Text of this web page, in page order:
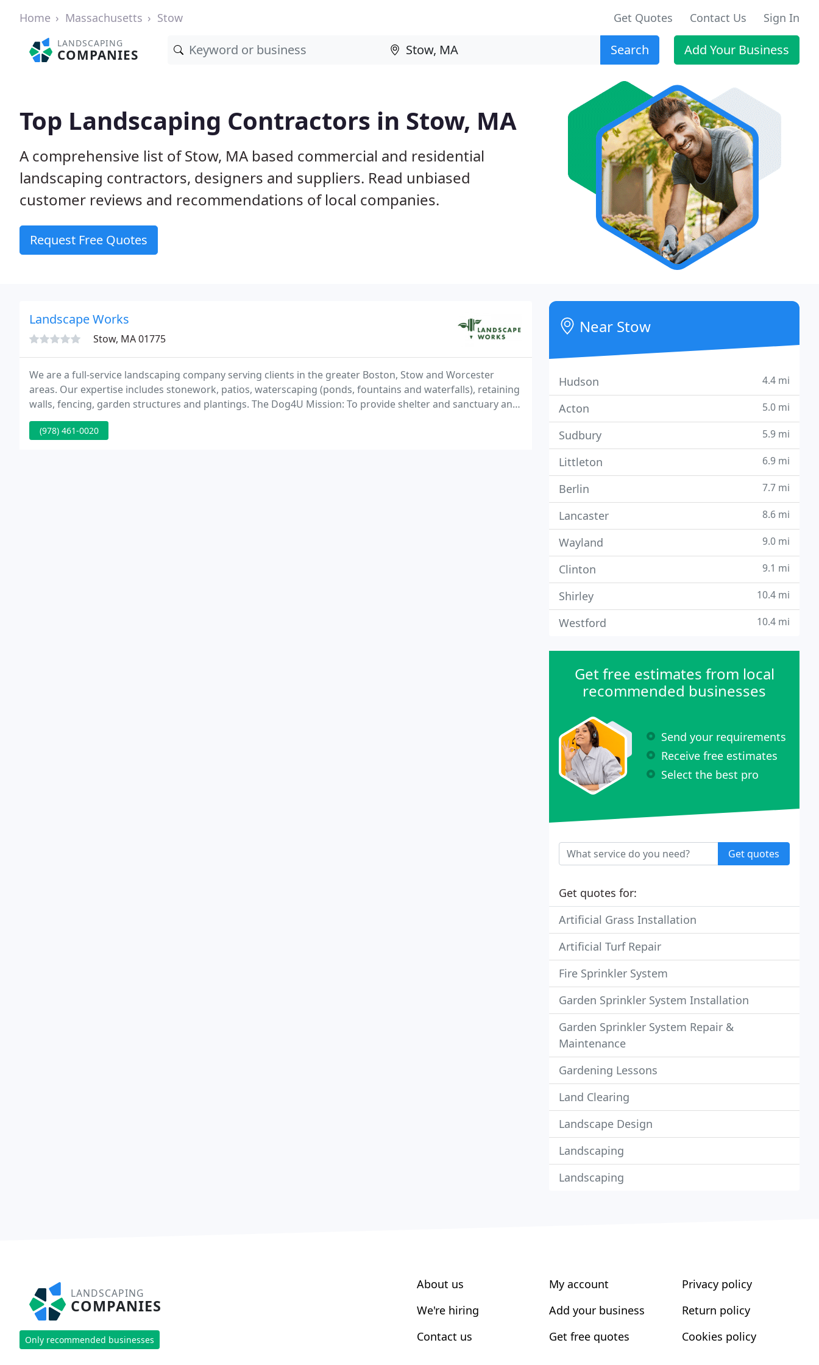
Home Massachusetts Stow Get Quotes Contact Us Sign In
LANDSCAPING
COMPANIES Search Add Your Business
Top Landscaping Contractors in Stow, MA
A comprehensive list of Stow, MA based commercial and residential
landscaping contractors, designers and suppliers. Read unbiased
customer reviews and recommendations of local companies.
Request Free Quotes
Landscape Works
Stow, MA 01775
We are a full-service landscaping company serving clients in the greater Boston, Stow and Worcester
areas. Our expertise includes stonework, patios, waterscaping (ponds, fountains and waterfalls), retaining
walls, fencing, garden structures and plantings. The Dog4U Mission: To provide shelter and sanctuary and
adoption for unwanted and abandoned animals and to aid in the prevention of cruelty to animals
(978) 461-0020
Near Stow
Hudson 4.4 mi
Acton 5.0 mi
Sudbury 5.9 mi
Littleton 6.9 mi
Berlin 7.7 mi
Lancaster 8.6 mi
Wayland 9.0 mi
Clinton 9.1 mi
Shirley 10.4 mi
Westford 10.4 mi
Get free estimates from local
recommended businesses
Send your requirements
Receive free estimates
Select the best pro
Get quotes
Get quotes for:
Artificial Grass Installation
Artificial Turf Repair
Fire Sprinkler System
Garden Sprinkler System Installation
Garden Sprinkler System Repair &
Maintenance
Gardening Lessons
Land Clearing
Landscape Design
Landscaping
Landscaping
LANDSCAPING
COMPANIES
Only recommended businesses
About us
We're hiring
Contact us
My account
Add your business
Get free quotes
Privacy policy
Return policy
Cookies policy